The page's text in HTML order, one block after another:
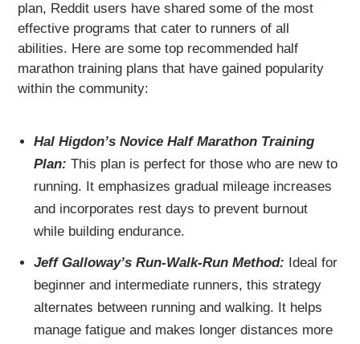
plan, Reddit users have shared some of the most
effective programs that cater to runners of all
abilities. Here are some top recommended half
marathon training plans that have gained popularity
within the community:
Hal Higdon’s Novice Half Marathon Training
Plan: This plan is perfect for those who are new to
running. It emphasizes gradual mileage increases
and incorporates rest days to prevent burnout
while building endurance.
Jeff Galloway’s Run-Walk-Run Method: Ideal for
beginner and intermediate runners, this strategy
alternates between running and walking. It helps
manage fatigue and makes longer distances more